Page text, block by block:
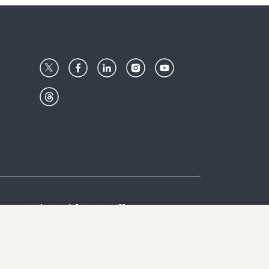
Give with usGoalkeepers